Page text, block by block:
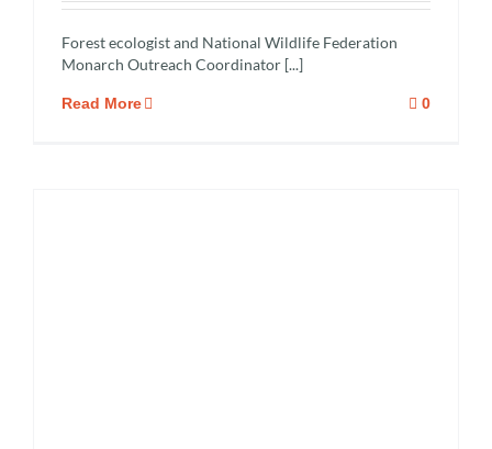
Forest ecologist and National Wildlife Federation
Monarch Outreach Coordinator [...]
Read More 0